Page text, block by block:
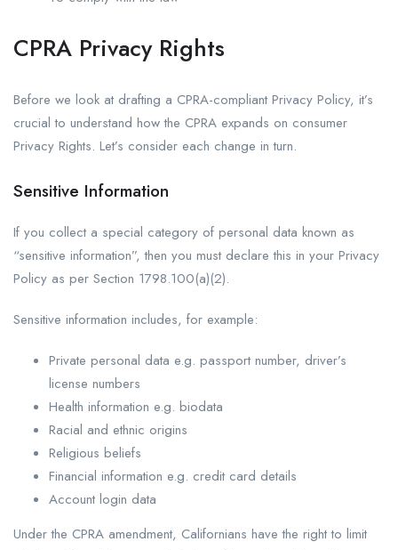
CPRA Privacy Rights
Before we look at drafting a CPRA-compliant Privacy Policy, it’s
crucial to understand how the CPRA expands on consumer
Privacy Rights. Let’s consider each change in turn.
Sensitive Information
If you collect a special category of personal data known as
“sensitive information”, then you must declare this in your Privacy
Policy as per Section 1798.100(a)(2).
Sensitive information includes, for example:
Private personal data e.g. passport number, driver’s
license numbers
Health information e.g. biodata
Racial and ethnic origins
Religious beliefs
Financial information e.g. credit card details
Account login data
Under the CPRA amendment, Californians have the right to limit